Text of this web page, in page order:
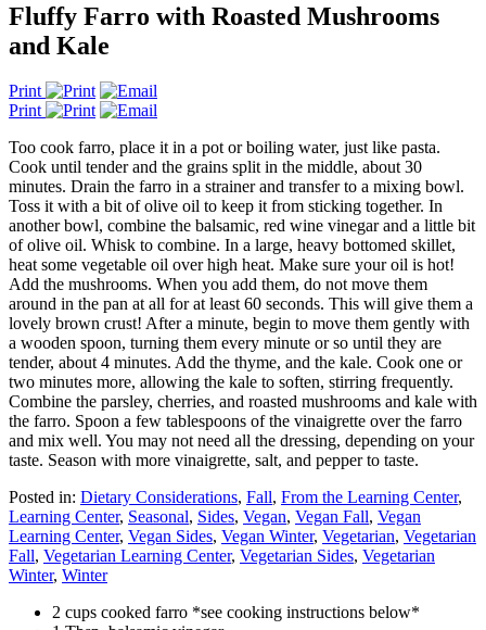
Fluffy Farro with Roasted Mushrooms
and Kale
Print
Print
Too cook farro, place it in a pot or boiling water, just like pasta.
Cook until tender and the grains split in the middle, about 30
minutes. Drain the farro in a strainer and transfer to a mixing bowl.
Toss it with a bit of olive oil to keep it from sticking together. In
another bowl, combine the balsamic, red wine vinegar and a little bit
of olive oil. Whisk to combine. In a large, heavy bottomed skillet,
heat some vegetable oil over high heat. Make sure your oil is hot!
Add the mushrooms. When you add them, do not move them
around in the pan at all for at least 60 seconds. This will give them a
lovely brown crust! After a minute, begin to move them gently with
a wooden spoon, turning them every minute or so until they are
tender, about 4 minutes. Add the thyme, and the kale. Cook one or
two minutes more, allowing the kale to soften, stirring frequently.
Combine the parsley, cherries, and roasted mushrooms and kale with
the farro. Spoon a few tablespoons of the vinaigrette over the farro
and mix well. You may not need all the dressing, depending on your
taste. Season with more vinaigrette, salt, and pepper to taste.
Posted in: Dietary Considerations, Fall, From the Learning Center,
Learning Center, Seasonal, Sides, Vegan, Vegan Fall, Vegan
Learning Center, Vegan Sides, Vegan Winter, Vegetarian, Vegetarian
Fall, Vegetarian Learning Center, Vegetarian Sides, Vegetarian
Winter, Winter
2 cups cooked farro *see cooking instructions below*